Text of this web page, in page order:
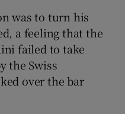
was to turn his
a feeling that the
failed to take
the Swiss
over the bar